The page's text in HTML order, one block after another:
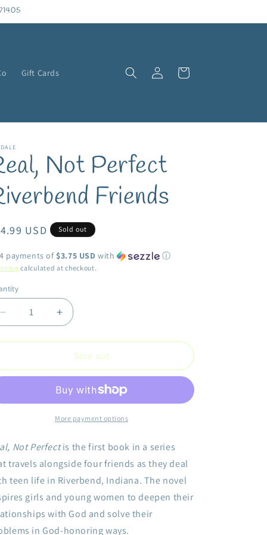
Gift Cards
in
Cart
Not Perfect
Friends
USD Sold out
payments of $3.75 USD with ⓘ
calculated at checkout.
Decrease
quantity
for
Not
Perfect
Friends
Increase
quantity
for
Real,
Not
Perfect
Riverbend
Friends
Sold out
More payment options
Not Perfectis the first book in a series
travels alongside four friends as they deal
teen life in Riverbend, Indiana. The novel
girls and young women to deepen their
with God and solve their
in God-honoring ways.